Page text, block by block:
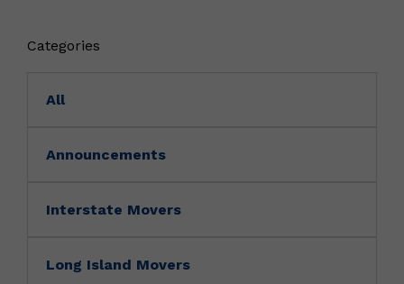
Categories
All
Announcements
Interstate Movers
Long Island Movers